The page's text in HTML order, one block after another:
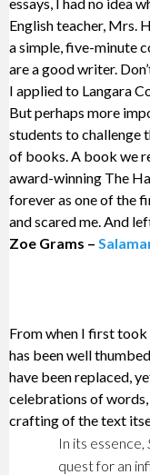
essays, I had no idea
English teacher, Mrs.
a simple, five-minute
are a good writer.
I applied to Langara
But perhaps more
students to challenge
of books. A book we
award-winning The
forever as one of the
and scared me. And
Zoe Grams –
From when I first took
has been well
have been replaced,
celebrations of
crafting of the text
In its essence,
quest for an